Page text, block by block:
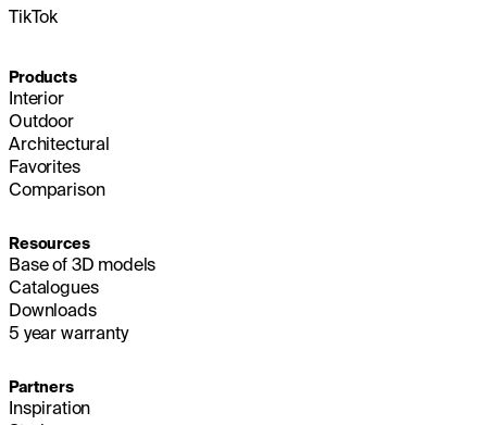
TikTok
Products
Interior
Outdoor
Architectural
Favorites
Comparison
Resources
Base of 3D models
Catalogues
Downloads
5 year warranty
Partners
Inspiration